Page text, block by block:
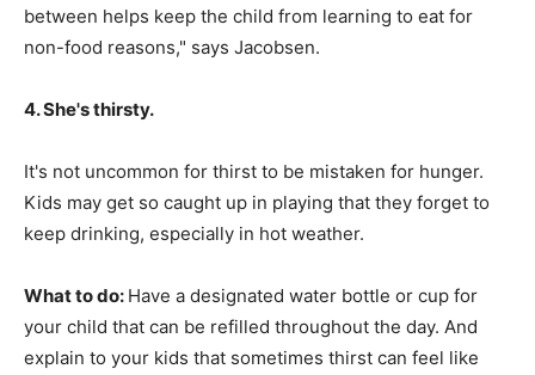
between helps keep the child from learning to eat for
non-food reasons," says Jacobsen.
4. She's thirsty.
It's not uncommon for thirst to be mistaken for hunger.
Kids may get so caught up in playing that they forget to
keep drinking, especially in hot weather.
What to do: Have a designated water bottle or cup for
your child that can be refilled throughout the day. And
explain to your kids that sometimes thirst can feel like